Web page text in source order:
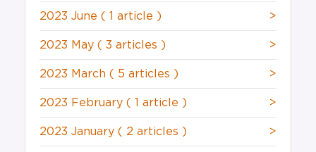
2023 June ( 1 article ) >
2023 May ( 3 articles ) >
2023 March ( 5 articles ) >
2023 February ( 1 article ) >
2023 January ( 2 articles ) >